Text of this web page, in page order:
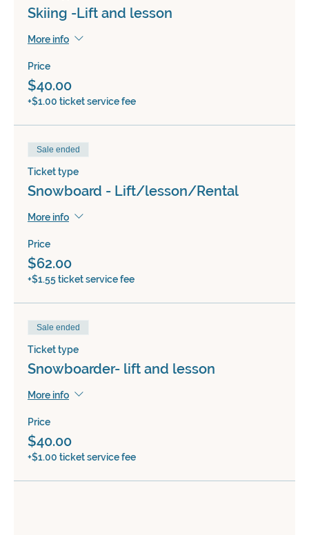
Skiing -Lift and lesson
More info
Price
$40.00
+$1.00 ticket service fee
Sale ended
Ticket type
Snowboard - Lift/lesson/Rental
More info
Price
$62.00
+$1.55 ticket service fee
Sale ended
Ticket type
Snowboarder- lift and lesson
More info
Price
$40.00
+$1.00 ticket service fee